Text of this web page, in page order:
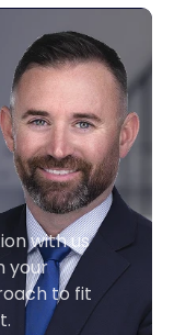
with us
your
to fit